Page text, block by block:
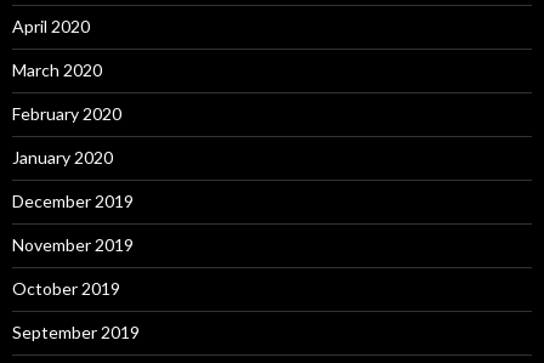
April 2020
March 2020
February 2020
January 2020
December 2019
November 2019
October 2019
September 2019